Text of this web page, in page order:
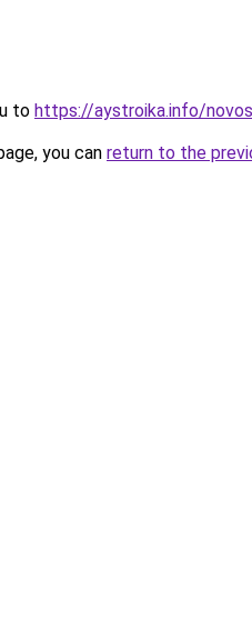
to https://aystroika.info/
you can return to the